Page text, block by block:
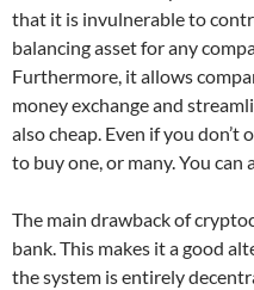
that it is invulnerable to
balancing asset for any
Furthermore, it allows
money exchange and
also cheap. Even if you don’t
to buy one, or many. You
The main drawback of
bank. This makes it a good
the system is entirely